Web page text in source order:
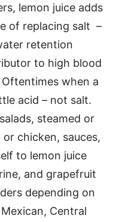
lemon juice adds
of replacing salt –
retention
to high blood
when a
acid – not salt.
steamed or
chicken, sauces,
to lemon juice
and grapefruit
depending on
Central